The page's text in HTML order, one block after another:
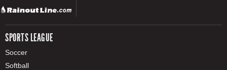
SPORTS LEAGUE
Soccer
Softball